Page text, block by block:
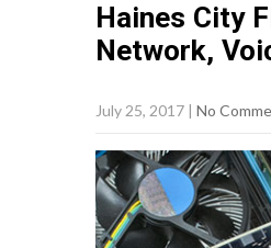
Haines City
Network,
July 25, 2017 | No